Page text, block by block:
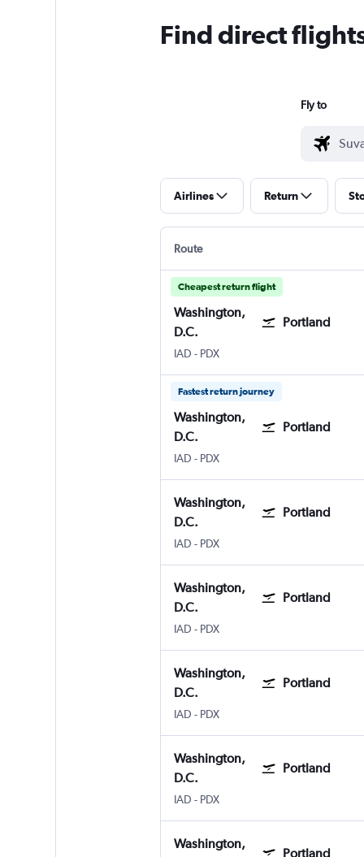
Find direct
Fly to
Airlines Return
Route
Cheapest return flight
Washington,
D.C.
Portland
IAD Washington, D.C. Dulles Intl
- PDX
Fastest return journey
Washington,
D.C.
Portland
IAD Washington, D.C. Dulles Intl
- PDX
Washington,
D.C.
Portland
IAD Washington, D.C. Dulles Intl
- PDX
Washington,
D.C.
Portland
IAD Washington, D.C. Dulles Intl
- PDX
Washington,
D.C.
Portland
IAD Washington, D.C. Dulles Intl
- PDX
Washington,
D.C.
Portland
IAD Washington, D.C. Dulles Intl
- PDX
Washington,
Portland